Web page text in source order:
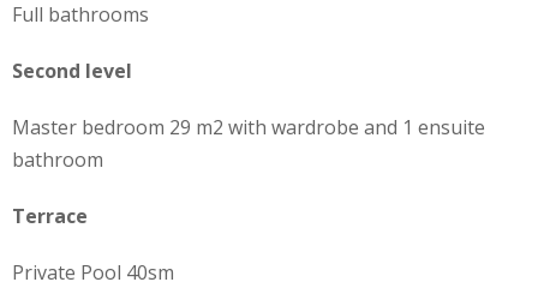
Full bathrooms
Second level
Master bedroom 29 m2 with wardrobe and 1 ensuite
bathroom
Terrace
Private Pool 40sm